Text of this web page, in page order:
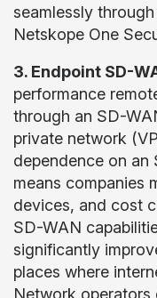
seamlessly
Netskope One
3. Endpoint SD-
performance
through an SD-
private network
dependence on an
means companies
devices, and cost
SD-WAN
significantly
places where
Network operators